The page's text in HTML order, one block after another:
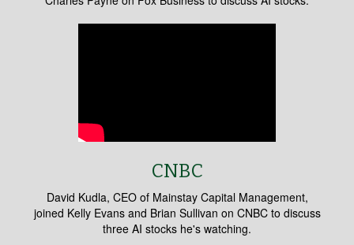
CNBC
David Kudla, CEO of Mainstay Capital Management,
joined Kelly Evans and Brian Sullivan on CNBC to discuss
three AI stocks he's watching.